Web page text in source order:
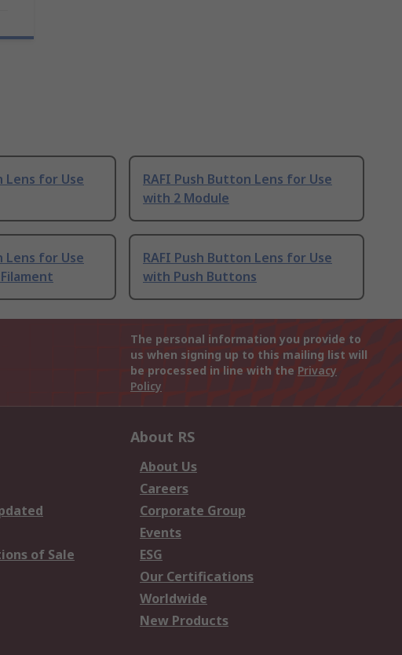
Lens for Use
RAFI Push Button Lens for Use
with 2 Module
Lens for Use
RAFI Push Button Lens for Use
with Push Buttons
The personal information you provide to
us when signing up to this mailing list will
be processed in line with the Privacy
Policy
of Sale
About RS
About Us
Careers
Corporate Group
Events
ESG
Our Certifications
Worldwide
New Products